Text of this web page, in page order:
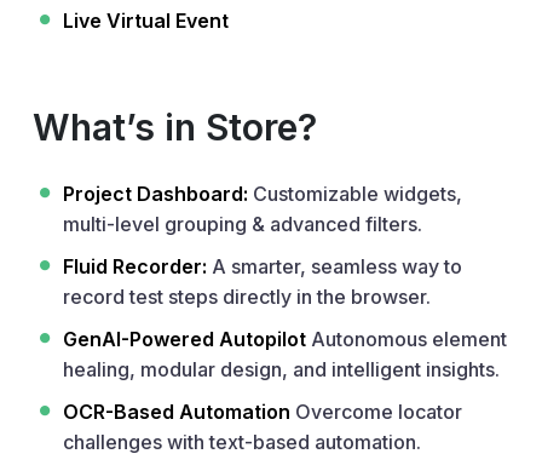
Live Virtual Event
What’s in Store?
Project Dashboard: Customizable widgets,
multi-level grouping & advanced filters.
Fluid Recorder: A smarter, seamless way to
record test steps directly in the browser.
GenAI-Powered Autopilot Autonomous element
healing, modular design, and intelligent insights.
OCR-Based Automation Overcome locator
challenges with text-based automation.